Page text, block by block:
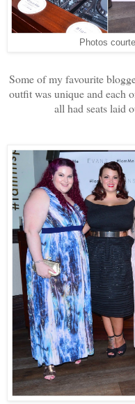
Photos
Some of my favourite
outfit was unique and each
all had seats laid